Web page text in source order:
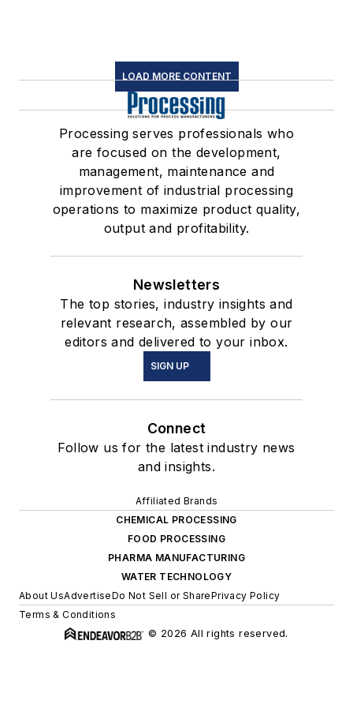
LOAD MORE CONTENT
Processing serves professionals who
are focused on the development,
management, maintenance and
improvement of industrial processing
operations to maximize product quality,
output and profitability.
Newsletters
The top stories, industry insights and
relevant research, assembled by our
editors and delivered to your inbox.
SIGN UP
Connect
Follow us for the latest industry news
and insights.
Affiliated Brands
CHEMICAL PROCESSING
FOOD PROCESSING
PHARMA MANUFACTURING
WATER TECHNOLOGY
About UsAdvertiseDo Not Sell or SharePrivacy Policy
Terms & Conditions
© 2026 All rights reserved.